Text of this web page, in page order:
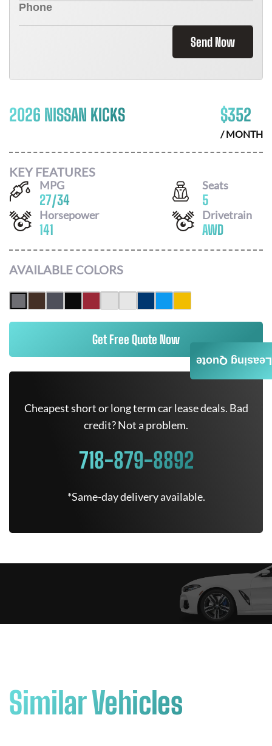
Send Now
2026 NISSAN KICKS $352
/ MONTH
KEY FEATURES
MPG
27/34
Seats
5
Horsepower
141
Drivetrain
AWD
AVAILABLE COLORS
Get Free Quote Now
Cheapest short or long term car lease deals. Bad
credit? Not a problem.
718-879-8892
*Same-day delivery available.
Similar Vehicles
Leasing Quote